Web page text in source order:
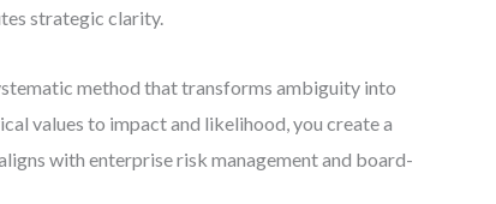
strategic clarity.
method that transforms ambiguity into
values to impact and likelihood, you create a
with enterprise risk management and board-